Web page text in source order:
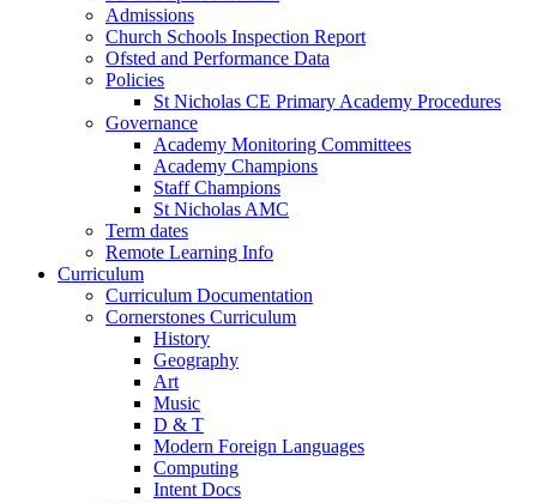
Admissions
Church Schools Inspection Report
Ofsted and Performance Data
Policies
St Nicholas CE Primary Academy Procedures
Governance
Academy Monitoring Committees
Academy Champions
Staff Champions
St Nicholas AMC
Term dates
Remote Learning Info
Curriculum
Curriculum Documentation
Cornerstones Curriculum
History
Geography
Art
Music
D & T
Modern Foreign Languages
Computing
Intent Docs